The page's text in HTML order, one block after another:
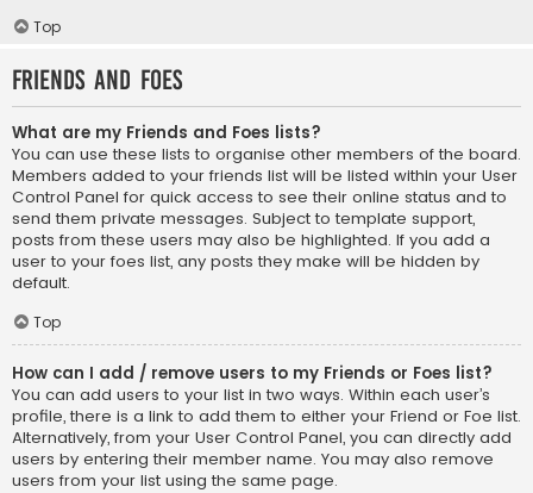
Top
Friends and Foes
What are my Friends and Foes lists?
You can use these lists to organise other members of the board.
Members added to your friends list will be listed within your User
Control Panel for quick access to see their online status and to
send them private messages. Subject to template support,
posts from these users may also be highlighted. If you add a
user to your foes list, any posts they make will be hidden by
default.
Top
How can I add / remove users to my Friends or Foes list?
You can add users to your list in two ways. Within each user’s
profile, there is a link to add them to either your Friend or Foe list.
Alternatively, from your User Control Panel, you can directly add
users by entering their member name. You may also remove
users from your list using the same page.